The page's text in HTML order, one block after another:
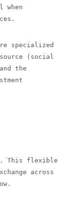
specialized
(social
the
This flexible
across